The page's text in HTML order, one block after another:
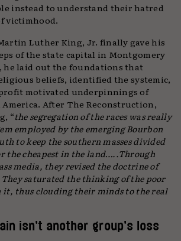
instead to understand their hatred
victimhood.
Luther King, Jr. finally gave his
of the state capital in Montgomery
he laid out the foundations that
beliefs, identified the systemic,
motivated underpinnings of
After The Reconstruction,
“the segregation of the races was really
employed by the emerging Bourbon
to keep the southern masses divided
the cheapest in the land…..Through
media, they revised the doctrine of
saturated the thinking of the poor
it, thus clouding their minds to the real
isn’t another group’s loss